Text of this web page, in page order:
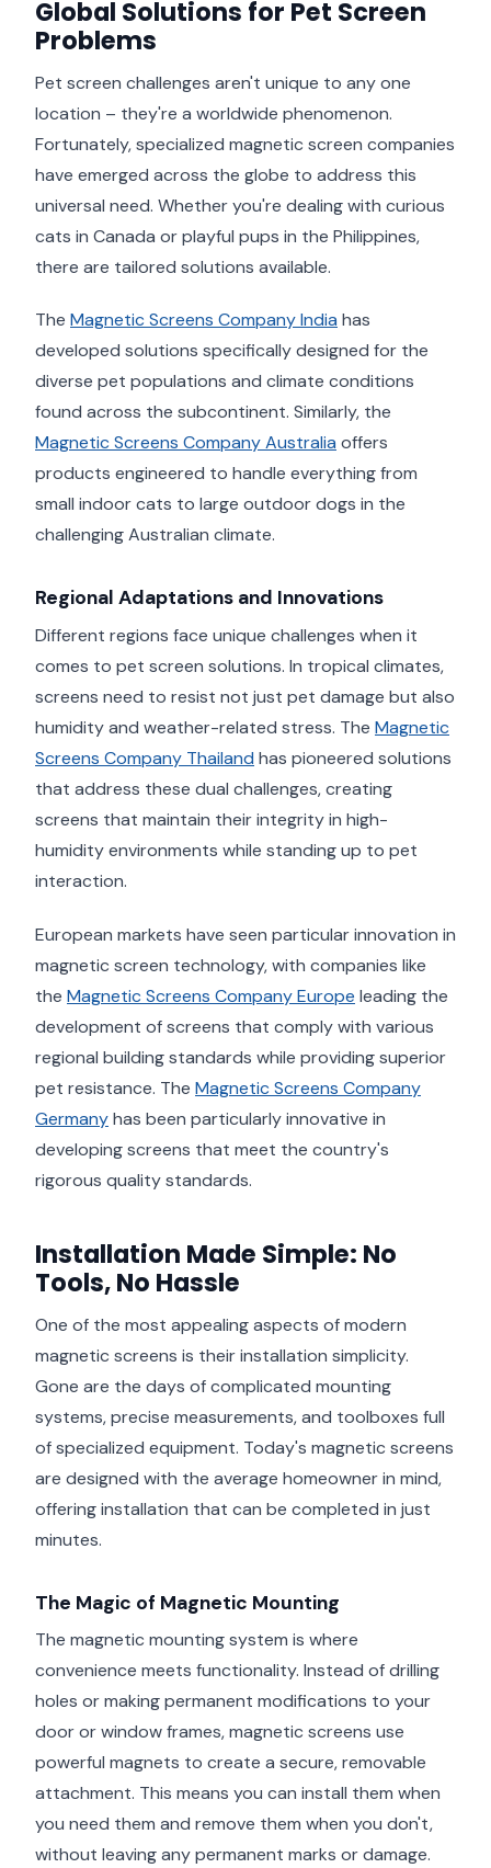
Global Solutions for Pet Screen
Problems
Pet screen challenges aren't unique to any one
location – they're a worldwide phenomenon.
Fortunately, specialized magnetic screen companies
have emerged across the globe to address this
universal need. Whether you're dealing with curious
cats in Canada or playful pups in the Philippines,
there are tailored solutions available.
The Magnetic Screens Company India has
developed solutions specifically designed for the
diverse pet populations and climate conditions
found across the subcontinent. Similarly, the
Magnetic Screens Company Australia offers
products engineered to handle everything from
small indoor cats to large outdoor dogs in the
challenging Australian climate.
Regional Adaptations and Innovations
Different regions face unique challenges when it
comes to pet screen solutions. In tropical climates,
screens need to resist not just pet damage but also
humidity and weather-related stress. The Magnetic
Screens Company Thailand has pioneered solutions
that address these dual challenges, creating
screens that maintain their integrity in high-
humidity environments while standing up to pet
interaction.
European markets have seen particular innovation in
magnetic screen technology, with companies like
the Magnetic Screens Company Europe leading the
development of screens that comply with various
regional building standards while providing superior
pet resistance. The Magnetic Screens Company
Germanyhas been particularly innovative in
developing screens that meet the country's
rigorous quality standards.
Installation Made Simple: No
Tools, No Hassle
One of the most appealing aspects of modern
magnetic screens is their installation simplicity.
Gone are the days of complicated mounting
systems, precise measurements, and toolboxes full
of specialized equipment. Today's magnetic screens
are designed with the average homeowner in mind,
offering installation that can be completed in just
minutes.
The Magic of Magnetic Mounting
The magnetic mounting system is where
convenience meets functionality. Instead of drilling
holes or making permanent modifications to your
door or window frames, magnetic screens use
powerful magnets to create a secure, removable
attachment. This means you can install them when
you need them and remove them when you don't,
without leaving any permanent marks or damage.